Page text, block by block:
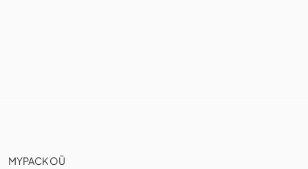
MYPACK OÜ